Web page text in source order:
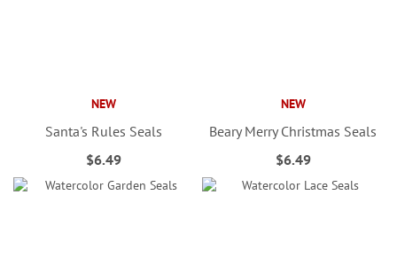
NEW
Santa's Rules Seals
$6.49
NEW
Beary Merry Christmas Seals
$6.49